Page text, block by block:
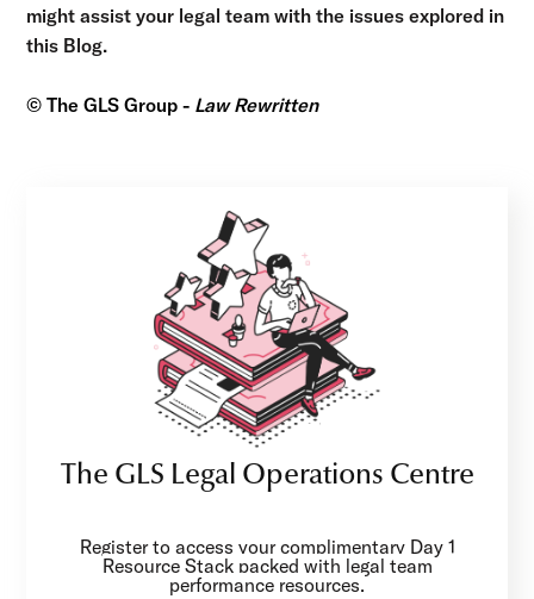
might assist your legal team with the issues explored in
this Blog.
© The GLS Group - Law Rewritten
The GLS Legal Operations Centre
Register to access your complimentary Day 1
Resource Stack packed with legal team
performance resources.